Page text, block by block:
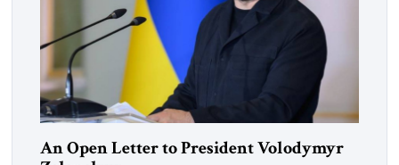
An Open Letter to President Volodymyr